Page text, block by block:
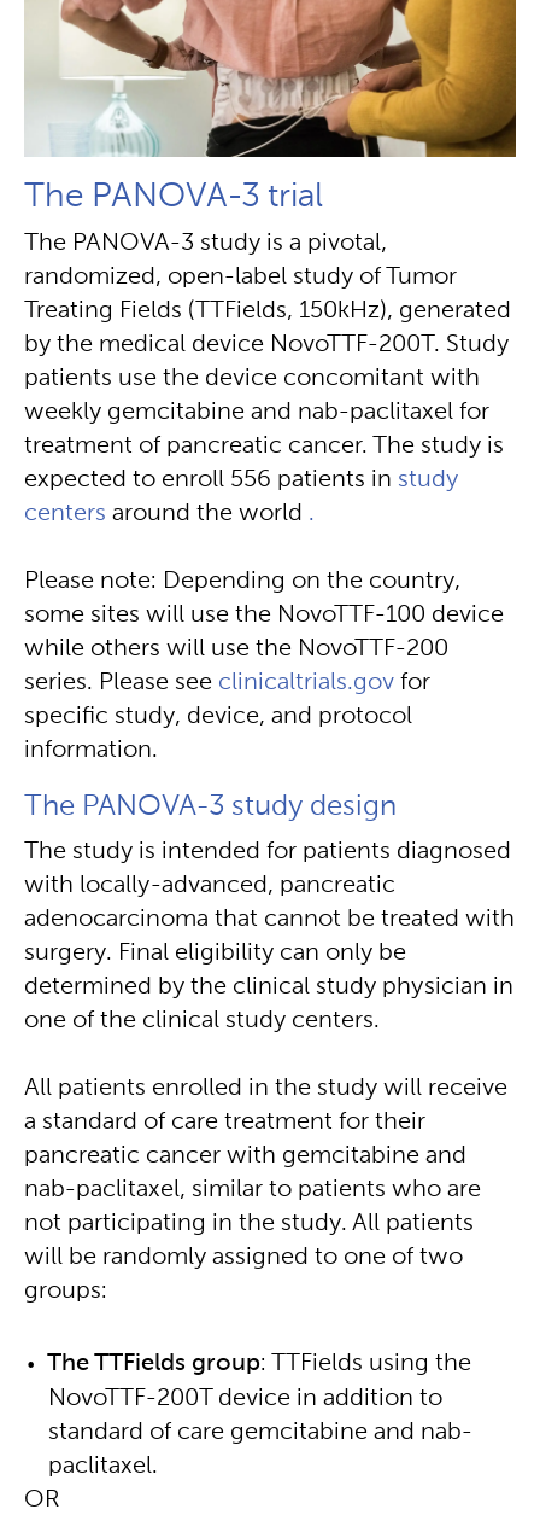
The PANOVA-3 trial
The PANOVA-3 study is a pivotal,
randomized, open-label study of Tumor
Treating Fields (TTFields, 150kHz), generated
by the medical device NovoTTF-200T. Study
patients use the device concomitant with
weekly gemcitabine and nab-paclitaxel for
treatment of pancreatic cancer. The study is
expected to enroll 556 patients in study
centers around the world .
Please note: Depending on the country,
some sites will use the NovoTTF-100 device
while others will use the NovoTTF-200
series. Please see clinicaltrials.gov for
specific study, device, and protocol
information.
The PANOVA-3 study design
The study is intended for patients diagnosed
with locally-advanced, pancreatic
adenocarcinoma that cannot be treated with
surgery. Final eligibility can only be
determined by the clinical study physician in
one of the clinical study centers.
All patients enrolled in the study will receive
a standard of care treatment for their
pancreatic cancer with gemcitabine and
nab-paclitaxel, similar to patients who are
not participating in the study. All patients
will be randomly assigned to one of two
groups:
The TTFields group: TTFields using the
NovoTTF-200T device in addition to
standard of care gemcitabine and nab-
paclitaxel.
OR